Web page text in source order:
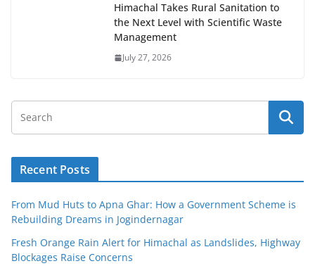
Himachal Takes Rural Sanitation to
the Next Level with Scientific Waste
Management
July 27, 2026
Recent Posts
From Mud Huts to Apna Ghar: How a Government Scheme is
Rebuilding Dreams in Jogindernagar
Fresh Orange Rain Alert for Himachal as Landslides, Highway
Blockages Raise Concerns